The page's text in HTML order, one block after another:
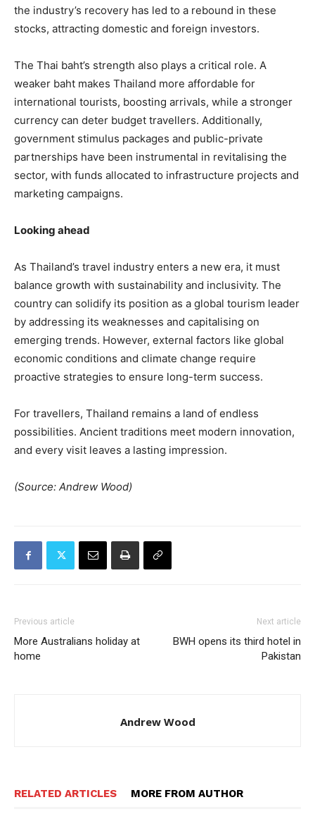
the industry’s recovery has led to a rebound in these
stocks, attracting domestic and foreign investors.
The Thai baht’s strength also plays a critical role. A
weaker baht makes Thailand more affordable for
international tourists, boosting arrivals, while a stronger
currency can deter budget travellers. Additionally,
government stimulus packages and public-private
partnerships have been instrumental in revitalising the
sector, with funds allocated to infrastructure projects and
marketing campaigns.
Looking ahead
As Thailand’s travel industry enters a new era, it must
balance growth with sustainability and inclusivity. The
country can solidify its position as a global tourism leader
by addressing its weaknesses and capitalising on
emerging trends. However, external factors like global
economic conditions and climate change require
proactive strategies to ensure long-term success.
For travellers, Thailand remains a land of endless
possibilities. Ancient traditions meet modern innovation,
and every visit leaves a lasting impression.
(Source: Andrew Wood)
Previous article
More Australians holiday at
home
Next article
BWH opens its third hotel in
Pakistan
Andrew Wood
RELATED ARTICLES MORE FROM AUTHOR